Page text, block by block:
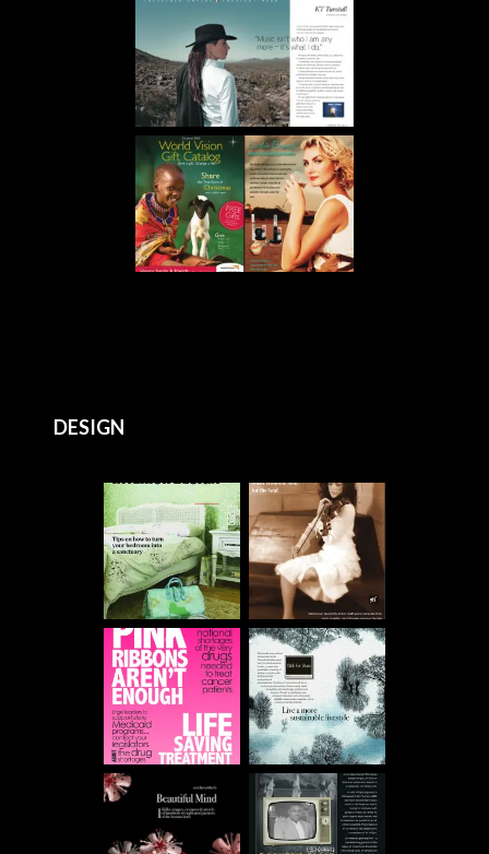
DESIGN